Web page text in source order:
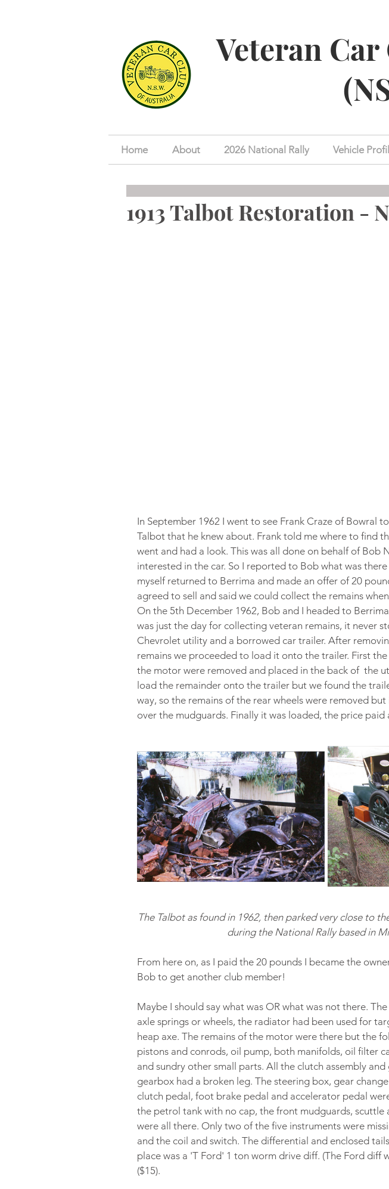
Veteran
Home About 2026 National Rally Vehicle
1913 Talbot Restoration -
In September 1962 I went to see Frank Craze of Bowral
Talbot that he knew about. Frank told me where to find
went and had a look. This was all done on behalf of Bob
interested in the car. So I reported to Bob what was
myself returned to Berrima and made an offer of 20
agreed to sell and said we could collect the remains
On the 5th December 1962, Bob and I headed to
was just the day for collecting veteran remains, it never
Chevrolet utility and a borrowed car trailer. After
remains we proceeded to load it onto the trailer. First
the motor were removed and placed in the back of  the
load the remainder onto the trailer but we found the
way, so the remains of the rear wheels were removed
over the mudguards. Finally it was loaded, the price paid
The Talbot as found in 1962, then parked very close to
during the National Rally based in
From here on, as I paid the 20 pounds I became the
Bob to get another club member!
Maybe I should say what was OR what was not there.
axle springs or wheels, the radiator had been used for
heap axe. The remains of the motor were there but the
pistons and conrods, oil pump, both manifolds, oil filter
and sundry other small parts. All the clutch assembly
gearbox had a broken leg. The steering box, gear
clutch pedal, foot brake pedal and accelerator pedal
the petrol tank with no cap, the front mudguards, scuttle
were all there. Only two of the five instruments were
and the coil and switch. The differential and enclosed
place was a 'T Ford' 1 ton worm drive diff. (The Ford diff
($15).